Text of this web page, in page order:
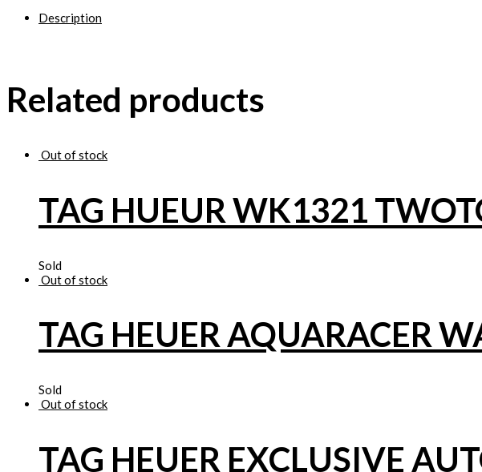
Description
Related products
Out of stock
TAG HUEUR WK1321
Sold
Out of stock
TAG HEUER AQUARACER
Sold
Out of stock
TAG HEUER EXCLUSIVE